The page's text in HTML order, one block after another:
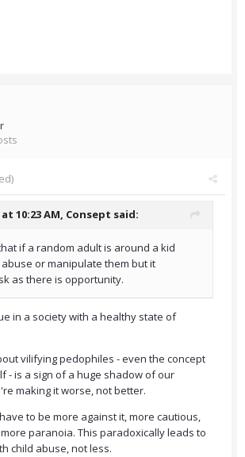
10:23 AM, Consept said:
if a random adult is around a kid
or manipulate them but it
as there is opportunity.
in a society with a healthy state of
vilifying pedophiles - even the concept
- is a sign of a huge shadow of our
making it worse, not better.
to be more against it, more cautious,
paranoia. This paradoxically leads to
child abuse, not less.